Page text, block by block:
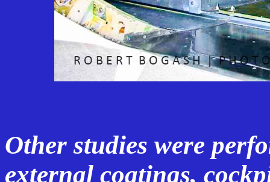
Other studies were
external coatings,